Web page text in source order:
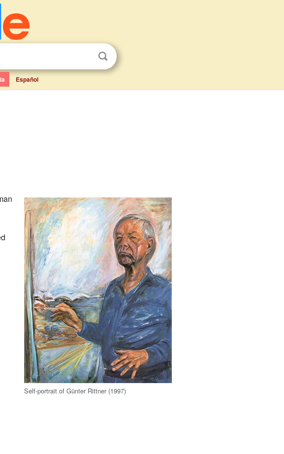
Español
Self-portrait of Günter Rittner (1997)